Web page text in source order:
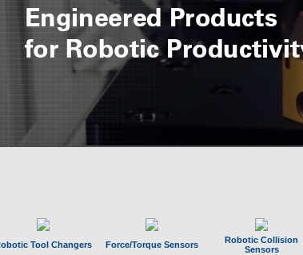
Tool Changers Force/Torque Sensors
Robotic Collision
Sensors